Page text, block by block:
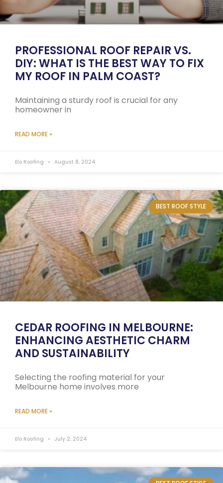
PROFESSIONAL ROOF REPAIR VS.
DIY: WHAT IS THE BEST WAY TO FIX
MY ROOF IN PALM COAST?
Maintaining a sturdy roof is crucial for any
homeowner in
READ MORE »
Elo Roofing August 8, 2024
BEST ROOF STYLE
CEDAR ROOFING IN MELBOURNE:
ENHANCING AESTHETIC CHARM
AND SUSTAINABILITY
Selecting the roofing material for your
Melbourne home involves more
READ MORE »
Elo Roofing July 2, 2024